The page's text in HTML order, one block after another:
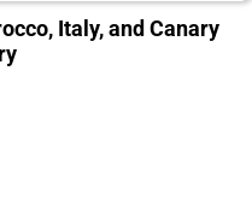
Italy, and Canary